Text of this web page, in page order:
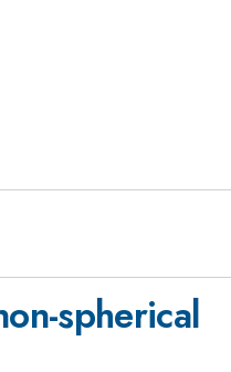
spherical